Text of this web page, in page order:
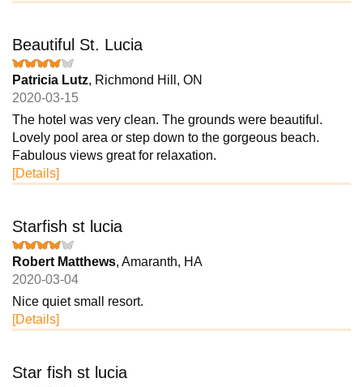
Beautiful St. Lucia
Patricia Lutz, Richmond Hill, ON
2020-03-15
The hotel was very clean. The grounds were beautiful.
Lovely pool area or step down to the gorgeous beach.
Fabulous views great for relaxation.
[Details]
Starfish st lucia
Robert Matthews, Amaranth, HA
2020-03-04
Nice quiet small resort.
[Details]
Star fish st lucia